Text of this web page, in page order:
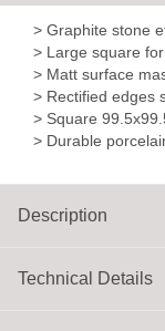
Technical Details
> Graphite stone
> Large square
> Matt surface
> Rectified edges
> Square
> Durable
Description